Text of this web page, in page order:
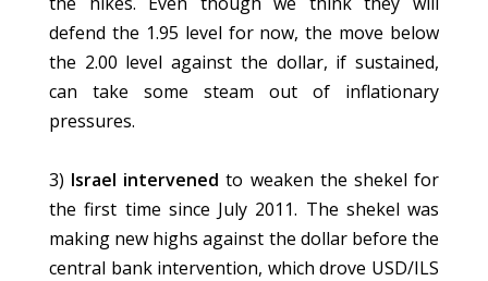
defend the 1.95 level for now, the move below
the 2.00 level against the dollar, if sustained,
can take some steam out of inflationary
pressures.
3) Israel intervened to weaken the shekel for
the first time since July 2011. The shekel was
making new highs against the dollar before the
central bank intervention, which drove USD/ILS